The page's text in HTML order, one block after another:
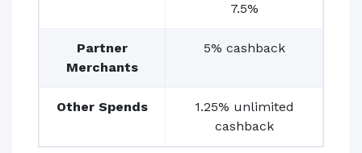
7.5%
Partner
Merchants
5% cashback
Other Spends
1.25% unlimited
cashback